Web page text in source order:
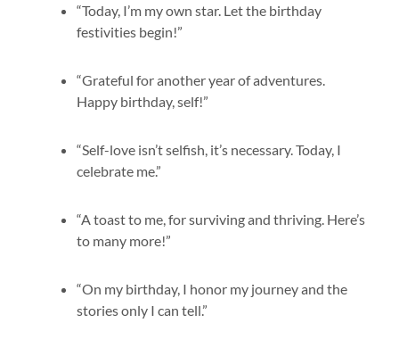
“Today, I’m my own star. Let the birthday
festivities begin!”
“Grateful for another year of adventures.
Happy birthday, self!”
“Self-love isn’t selfish, it’s necessary. Today, I
celebrate me.”
“A toast to me, for surviving and thriving. Here’s
to many more!”
“On my birthday, I honor my journey and the
stories only I can tell.”